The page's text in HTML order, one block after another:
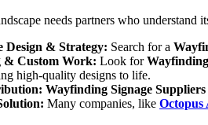
needs partners who
Design & Strategy: Search for a
Custom Work: Look for
high-quality designs to life.
Wayfinding Signage
Many companies, like Octopus